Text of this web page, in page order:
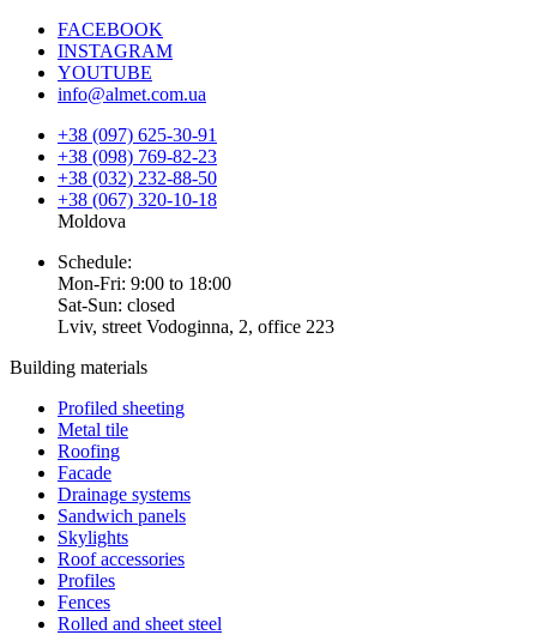
FACEBOOK
INSTAGRAM
YOUTUBE
info@almet.com.ua
+38 (097) 625-30-91
+38 (098) 769-82-23
+38 (032) 232-88-50
+38 (067) 320-10-18
Moldova
Schedule:
Mon-Fri: 9:00 to 18:00
Sat-Sun: closed
Lviv, street Vodoginna, 2, office 223
Building materials
Profiled sheeting
Metal tile
Roofing
Facade
Drainage systems
Sandwich panels
Skylights
Roof accessories
Profiles
Fences
Rolled and sheet steel